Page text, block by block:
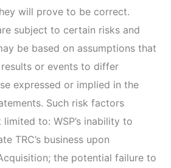
will prove to be correct.
subject to certain risks and
be based on assumptions that
or events to differ
expressed or implied in the
Such risk factors
to: WSP’s inability to
TRC’s business upon
the potential failure to